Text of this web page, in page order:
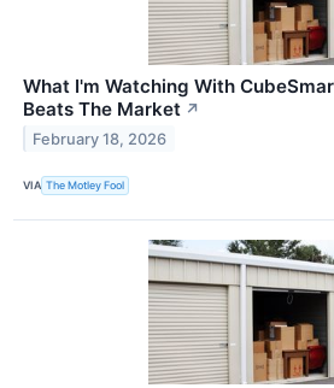
What I'm Watching With
Beats The Market ↗
February 18, 2026
VIA The Motley Fool